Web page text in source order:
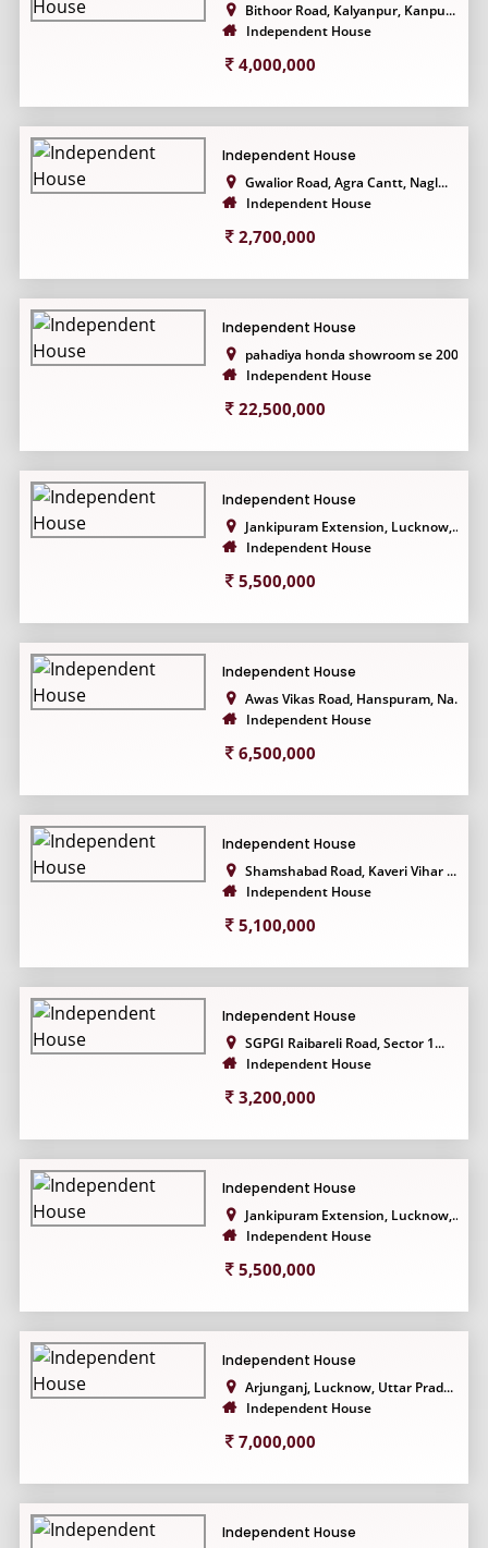
Bithoor Road, Kalyanpur, Kanpu...
Independent House
4,000,000
Independent House
Gwalior Road, Agra Cantt, Nagl...
Independent House
2,700,000
Independent House
pahadiya honda showroom se 200...
Independent House
22,500,000
Independent House
Jankipuram Extension, Lucknow,...
Independent House
5,500,000
Independent House
Awas Vikas Road, Hanspuram, Na...
Independent House
6,500,000
Independent House
Shamshabad Road, Kaveri Vihar ...
Independent House
5,100,000
Independent House
SGPGI Raibareli Road, Sector 1...
Independent House
3,200,000
Independent House
Jankipuram Extension, Lucknow,...
Independent House
5,500,000
Independent House
Arjunganj, Lucknow, Uttar Prad...
Independent House
7,000,000
Independent House